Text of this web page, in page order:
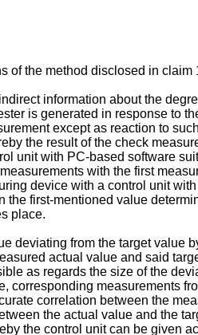
of the method disclosed in claim
information about the
is generated in response to
except as reaction to
the result of the check
unit with PC-based software
with the first
device with a control unit
first-mentioned value
place.
deviating from the target value
actual value and said
as regards the size of the
corresponding measurements
correlation between the
the actual value and the
the control unit can be given